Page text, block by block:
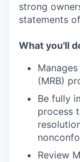
strong
statements
What you'll
(MRB)
Be fully
process
Review